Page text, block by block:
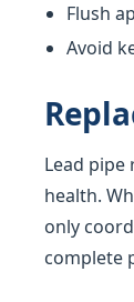
Flush
Avoid
Lead pipe
health.
only
complete